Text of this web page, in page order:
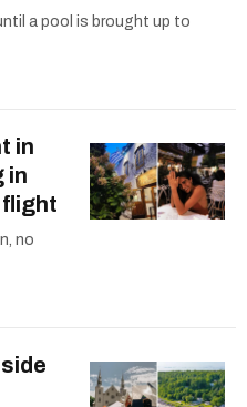
a pool is brought up to
in
in
no